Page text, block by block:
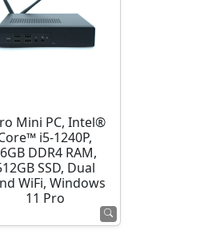
Mini PC, Intel®
i5-1240P,
DDR4 RAM,
SSD, Dual
WiFi, Windows
11 Pro